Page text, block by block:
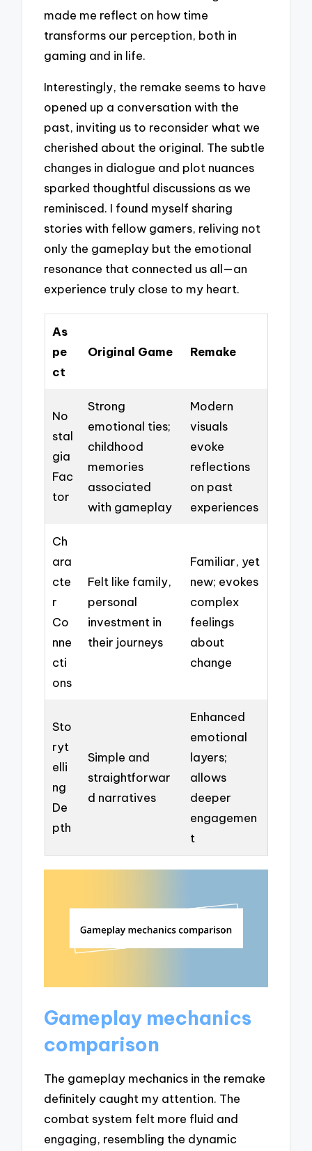
made me reflect on how time
transforms our perception, both in
gaming and in life.
Interestingly, the remake seems to have
opened up a conversation with the
past, inviting us to reconsider what we
cherished about the original. The subtle
changes in dialogue and plot nuances
sparked thoughtful discussions as we
reminisced. I found myself sharing
stories with fellow gamers, reliving not
only the gameplay but the emotional
resonance that connected us all—an
experience truly close to my heart.
As
pe
ct
Original Game Remake
No
stal
gia
Fac
tor
Strong
emotional ties;
childhood
memories
associated
with gameplay
Modern
visuals
evoke
reflections
on past
experiences
Ch
ara
cte
r
Co
nne
cti
ons
Felt like family,
personal
investment in
their journeys
Familiar, yet
new; evokes
complex
feelings
about
change
Sto
ryt
elli
ng
De
pth
Simple and
straightforwar
d narratives
Enhanced
emotional
layers;
allows
deeper
engagemen
t
Gameplay mechanics
comparison
The gameplay mechanics in the remake
definitely caught my attention. The
combat system felt more fluid and
engaging, resembling the dynamic